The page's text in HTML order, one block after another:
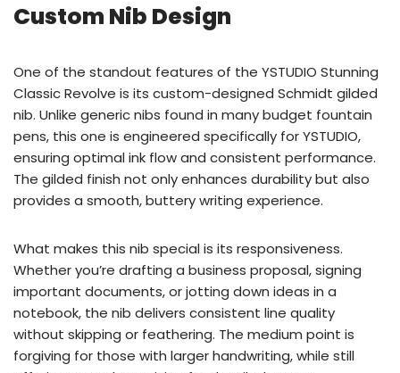
Custom Nib Design
One of the standout features of the YSTUDIO Stunning
Classic Revolve is its custom-designed Schmidt gilded
nib. Unlike generic nibs found in many budget fountain
pens, this one is engineered specifically for YSTUDIO,
ensuring optimal ink flow and consistent performance.
The gilded finish not only enhances durability but also
provides a smooth, buttery writing experience.
What makes this nib special is its responsiveness.
Whether you’re drafting a business proposal, signing
important documents, or jotting down ideas in a
notebook, the nib delivers consistent line quality
without skipping or feathering. The medium point is
forgiving for those with larger handwriting, while still